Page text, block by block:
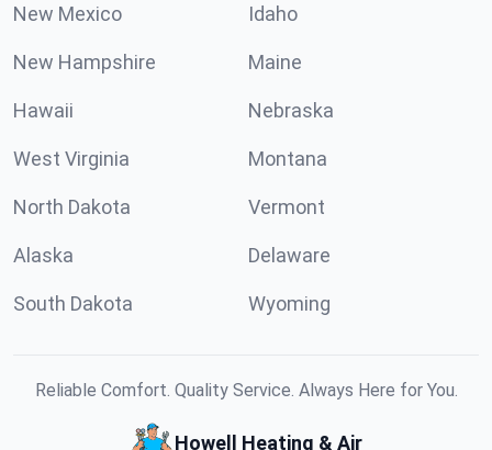
New Mexico Idaho
New Hampshire Maine
Hawaii Nebraska
West Virginia Montana
North Dakota Vermont
Alaska Delaware
South Dakota Wyoming
Reliable Comfort. Quality Service. Always Here for You.
Howell Heating & Air